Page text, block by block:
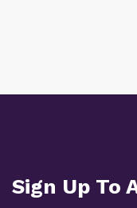
Sign Up To